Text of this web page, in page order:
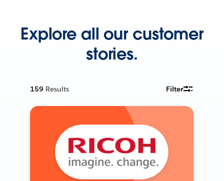
Explore all our customer
stories.
159 Results Filter